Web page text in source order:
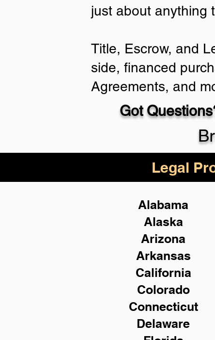
just about anything
Title, Escrow, and
side, financed
Agreements, and
Got
Legal
Alabama
Alaska
Arizona
Arkansas
California
Colorado
Connecticut
Delaware